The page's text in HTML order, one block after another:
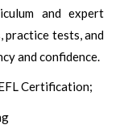
and expert
practice tests, and
and confidence.
Certification;